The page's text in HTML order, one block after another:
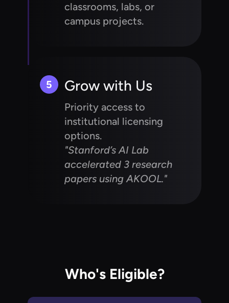
classrooms, labs, or
campus projects.
5 Grow with Us
Priority access to
institutional licensing
options.
"Stanford’s AI Lab
accelerated 3 research
papers using AKOOL."
Who's Eligible?